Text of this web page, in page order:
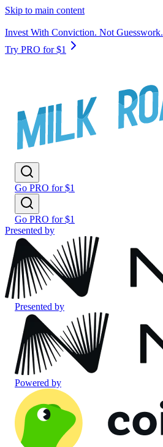
Skip to main content
Invest With Conviction. Not Guesswork.
Try PRO for $1
Go PRO for $1
Go PRO for $1
Presented by
Presented by
Powered by